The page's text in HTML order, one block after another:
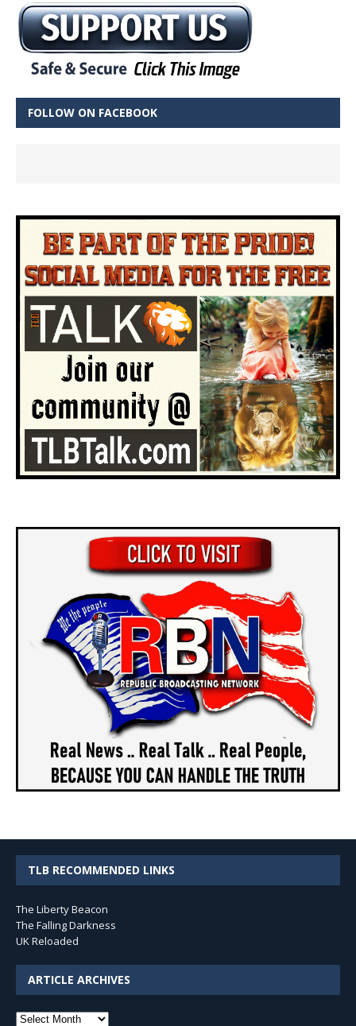
FOLLOW ON FACEBOOK
TLB RECOMMENDED LINKS
The Liberty Beacon
The Falling Darkness
UK Reloaded
ARTICLE ARCHIVES
Article